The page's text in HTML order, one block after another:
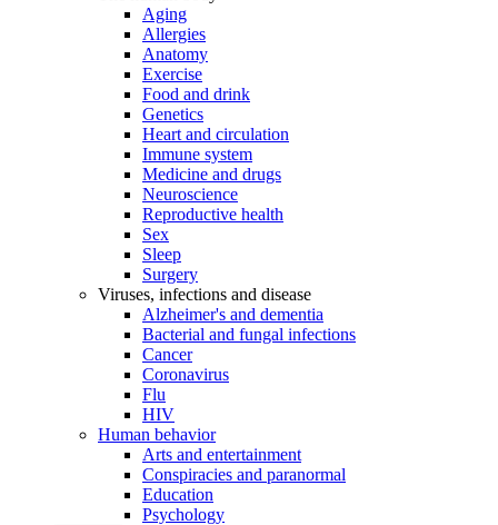
Aging
Allergies
Anatomy
Exercise
Food and drink
Genetics
Heart and circulation
Immune system
Medicine and drugs
Neuroscience
Reproductive health
Sex
Sleep
Surgery
Viruses, infections and disease
Alzheimer's and dementia
Bacterial and fungal infections
Cancer
Coronavirus
Flu
HIV
Human behavior
Arts and entertainment
Conspiracies and paranormal
Education
Psychology